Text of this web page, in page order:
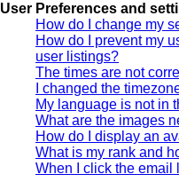
User Preferences and
How do I change my
How do I prevent my
user listings?
The times are not
I changed the
My language is not in
What are the images
How do I display an
What is my rank and
When I click the email